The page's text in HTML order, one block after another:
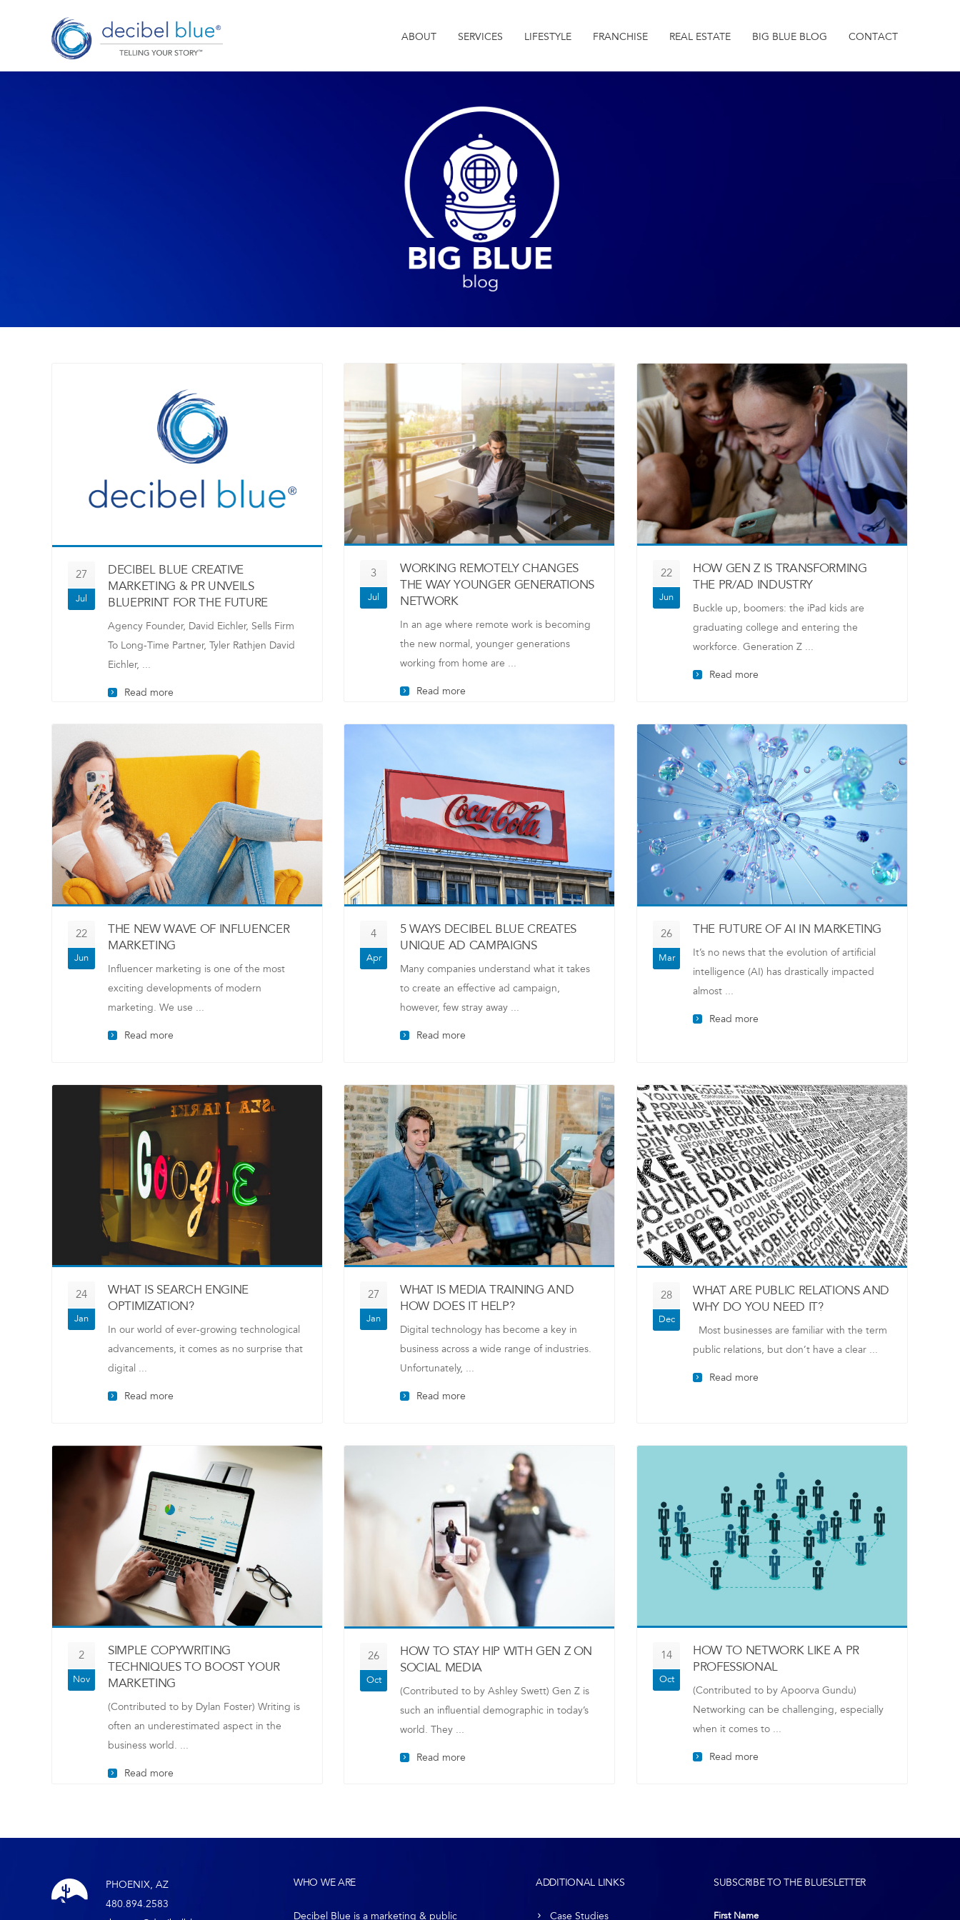
ABOUT SERVICES LIFESTYLE FRANCHISE REAL ESTATE BIG BLUE BLOG CONTACT
27
Jul
DECIBEL BLUE CREATIVE
MARKETING & PR UNVEILS
BLUEPRINT FOR THE FUTURE
Agency Founder, David Eichler, Sells Firm
To Long-Time Partner, Tyler Rathjen David
Eichler, ...
Read more
3
Jul
WORKING REMOTELY CHANGES
THE WAY YOUNGER GENERATIONS
NETWORK
In an age where remote work is becoming
the new normal, younger generations
working from home are ...
Read more
22
Jun
HOW GEN Z IS TRANSFORMING
THE PR/AD INDUSTRY
Buckle up, boomers: the iPad kids are
graduating college and entering the
workforce. Generation Z ...
Read more
22
Jun
THE NEW WAVE OF INFLUENCER
MARKETING
Influencer marketing is one of the most
exciting developments of modern
marketing. We use ...
Read more
4
Apr
5 WAYS DECIBEL BLUE CREATES
UNIQUE AD CAMPAIGNS
Many companies understand what it takes
to create an effective ad campaign,
however, few stray away ...
Read more
26
Mar
THE FUTURE OF AI IN MARKETING
It’s no news that the evolution of artificial
intelligence (AI) has drastically impacted
almost ...
Read more
24
Jan
WHAT IS SEARCH ENGINE
OPTIMIZATION?
In our world of ever-growing technological
advancements, it comes as no surprise that
digital ...
Read more
27
Jan
WHAT IS MEDIA TRAINING AND
HOW DOES IT HELP?
Digital technology has become a key in
business across a wide range of industries.
Unfortunately, ...
Read more
28
Dec
WHAT ARE PUBLIC RELATIONS AND
WHY DO YOU NEED IT?
Most businesses are familiar with the term
public relations, but don’t have a clear ...
Read more
2
Nov
SIMPLE COPYWRITING
TECHNIQUES TO BOOST YOUR
MARKETING
(Contributed to by Dylan Foster) Writing is
often an underestimated aspect in the
business world. ...
Read more
26
Oct
HOW TO STAY HIP WITH GEN Z ON
SOCIAL MEDIA
(Contributed to by Ashley Swett) Gen Z is
such an influential demographic in today’s
world. They ...
Read more
14
Oct
HOW TO NETWORK LIKE A PR
PROFESSIONAL
(Contributed to by Apoorva Gundu)
Networking can be challenging, especially
when it comes to ...
Read more
PHOENIX, AZ
480.894.2583
WHO WE ARE
Decibel Blue is a marketing & public
ADDITIONAL LINKS
Case Studies
SUBSCRIBE TO THE BLUESLETTER
First Name